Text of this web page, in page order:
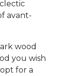
avant-
wood
you wish
for a